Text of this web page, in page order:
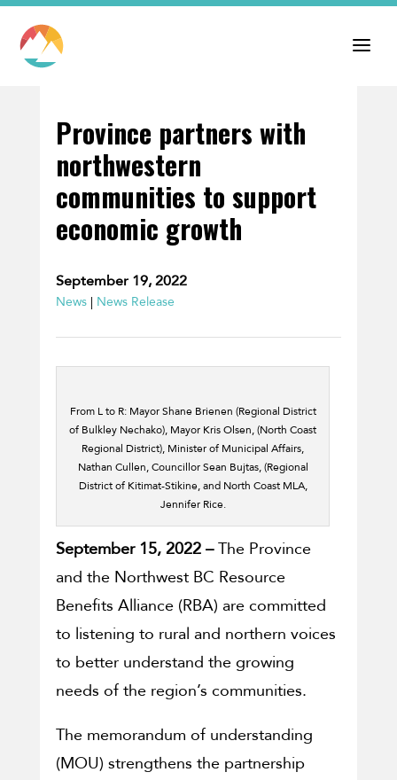
Province partners with
northwestern
communities to support
economic growth
September 19, 2022
News| News Release
From L to R: Mayor Shane Brienen (Regional District
of Bulkley Nechako), Mayor Kris Olsen, (North Coast
Regional District), Minister of Municipal Affairs,
Nathan Cullen, Councillor Sean Bujtas, (Regional
District of Kitimat-Stikine, and North Coast MLA,
Jennifer Rice.
September 15, 2022 –The Province
and the Northwest BC Resource
Benefits Alliance (RBA) are committed
to listening to rural and northern voices
to better understand the growing
needs of the region’s communities.
The memorandum of understanding
(MOU) strengthens the partnership